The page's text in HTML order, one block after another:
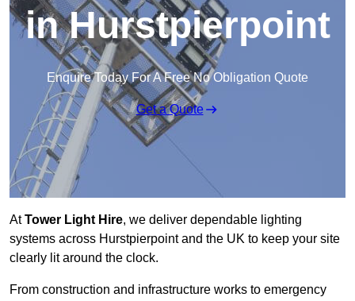
in Hurstpierpoint
Enquire Today For A Free No Obligation Quote
Get a Quote
AtTower Light Hire, we deliver dependable lighting
systems across Hurstpierpoint and the UK to keep your site
clearly lit around the clock.
From construction and infrastructure works to emergency